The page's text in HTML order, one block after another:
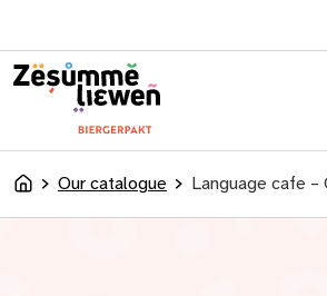
AccueilOur catalogue Language cafe –